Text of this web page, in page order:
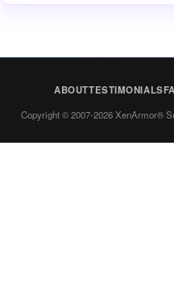
ABOUTTESTIMONIALS
Copyright © 2007-2026 XenArmor®